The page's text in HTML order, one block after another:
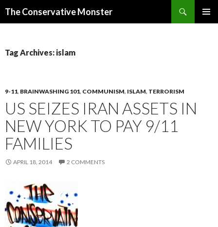
The Conservative Monster
Tag Archives: islam
9-11, BRAINWASHING 101, COMMUNISM, ISLAM, TERRORISM
US SEIZES IRAN ASSETS IN
NEW YORK TO PAY 9/11
FAMILIES
APRIL 18, 2014 2 COMMENTS